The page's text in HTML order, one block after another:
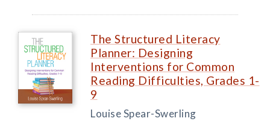
The Structured Literacy
Planner: Designing
Interventions for Common
Reading Difficulties, Grades 1-
9
Louise Spear-Swerling